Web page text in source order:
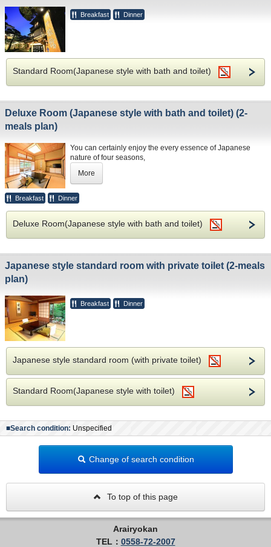
Breakfast Dinner
Standard Room(Japanese style with bath and toilet)
Deluxe Room (Japanese style with bath and toilet) (2-
meals plan)
You can certainly enjoy the every essence of Japanese
nature of four seasons,
More
Breakfast Dinner
Deluxe Room(Japanese style with bath and toilet)
Japanese style standard room with private toilet (2-meals
plan)
Breakfast Dinner
Japanese style standard room (with private toilet)
Standard Room(Japanese style with toilet)
■Search condition: Unspecified
Change of search condition
To top of this page
Arairyokan
TEL： 0558-72-2007